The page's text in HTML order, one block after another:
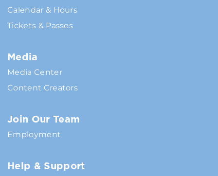
Calendar & Hours
Tickets & Passes
Media
Media Center
Content Creators
Join Our Team
Employment
Help & Support